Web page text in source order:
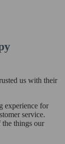
us with their
experience for
service.
the things our